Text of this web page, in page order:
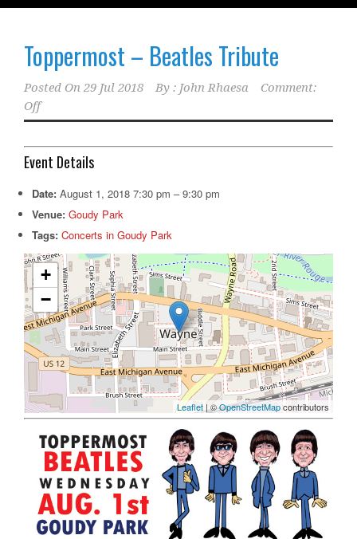
Toppermost – Beatles Tribute
Posted On 29 Jul 2018 By : John Rhaesa
Comment:
Off
Event Details
Date: August 1, 2018 7:30 pm –9:30 pm
Venue: Goudy Park
Tags: Concerts in Goudy Park
+
−
Leaflet | ©OpenStreetMapcontributors